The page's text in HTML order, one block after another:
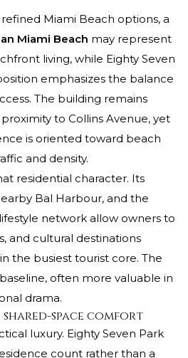
Miami Beach options, a
Miami Beach may represent
living, while Eighty Seven
emphasizes the balance
The building remains
to Collins Avenue, yet
is oriented toward beach
and density.
residential character. Its
Bal Harbour, and the
network allow owners to
and cultural destinations
the busiest tourist core. The
often more valuable in
drama.
space comfort
luxury. Eighty Seven Park
count rather than a